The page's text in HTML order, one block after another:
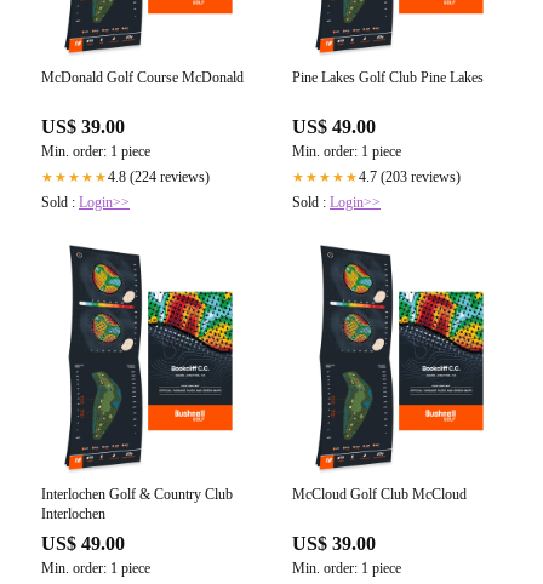
McDonald Golf Course McDonald
US$ 39.00
Min. order: 1 piece
★★★★★4.8 (224 reviews)
Sold : Login>>
Pine Lakes Golf Club Pine Lakes
US$ 49.00
Min. order: 1 piece
★★★★★4.7 (203 reviews)
Sold : Login>>
Interlochen Golf & Country Club
Interlochen
US$ 49.00
Min. order: 1 piece
McCloud Golf Club McCloud
US$ 39.00
Min. order: 1 piece